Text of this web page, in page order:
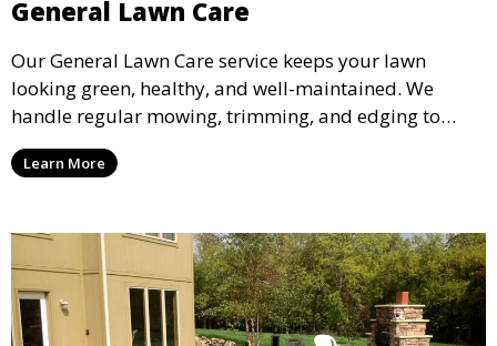
General Lawn Care
Our General Lawn Care service keeps your lawn
looking green, healthy, and well-maintained. We
handle regular mowing, trimming, and edging to
ensure your lawn stays neat and lush throughout the
year. This service is ideal for routine maintenance and
and inviting.
Learn More